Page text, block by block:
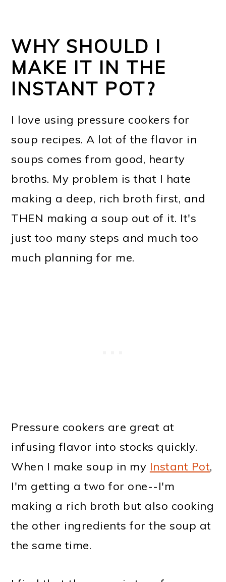
WHY SHOULD I
MAKE IT IN THE
INSTANT POT?
I love using pressure cookers for
soup recipes. A lot of the flavor in
soups comes from good, hearty
broths. My problem is that I hate
making a deep, rich broth first, and
THEN making a soup out of it. It's
just too many steps and much too
much planning for me.
Pressure cookers are great at
infusing flavor into stocks quickly.
When I make soup in my Instant Pot,
I'm getting a two for one--I'm
making a rich broth but also cooking
the other ingredients for the soup at
the same time.